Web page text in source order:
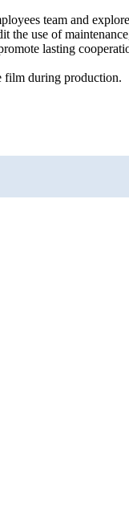
team and
use of
lasting
film during production.